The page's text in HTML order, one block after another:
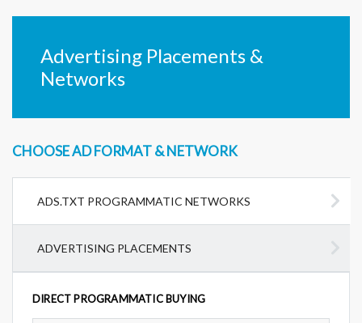
Advertising Placements &
Networks
CHOOSE AD FORMAT & NETWORK
ADS.TXT PROGRAMMATIC NETWORKS
ADVERTISING PLACEMENTS
DIRECT PROGRAMMATIC BUYING